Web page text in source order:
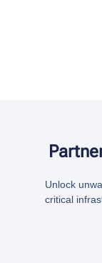
Unlock
critical